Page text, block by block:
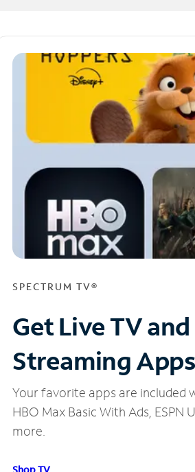
SPECTRUM TV®
Get Live TV and
Streaming Apps
Your favorite apps are included
HBO Max Basic With Ads, ESPN
more.